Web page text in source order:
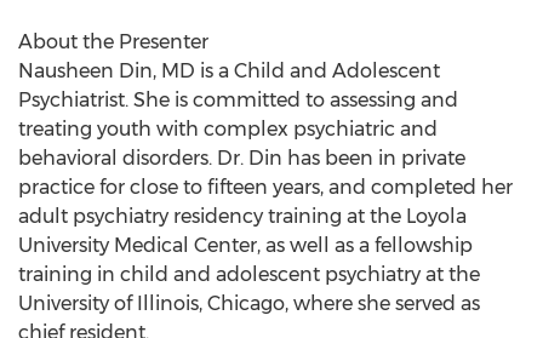
About the Presenter
Nausheen Din, MD is a Child and Adolescent
Psychiatrist. She is committed to assessing and
treating youth with complex psychiatric and
behavioral disorders. Dr. Din has been in private
practice for close to fifteen years, and completed her
adult psychiatry residency training at the Loyola
University Medical Center, as well as a fellowship
training in child and adolescent psychiatry at the
University of Illinois, Chicago, where she served as
chief resident.